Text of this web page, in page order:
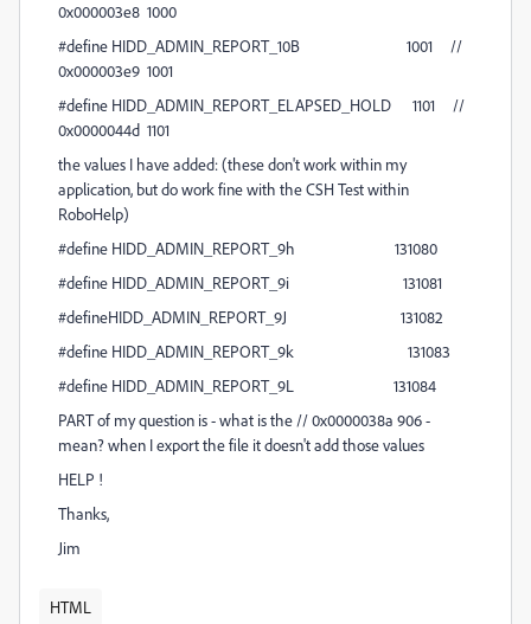
0x000003e8 1000
#define HIDD_ADMIN_REPORT_10B 1001 //
0x000003e9 1001
#define HIDD_ADMIN_REPORT_ELAPSED_HOLD 1101 //
0x0000044d 1101
the values I have added: (these don't work within my
application, but do work fine with the CSH Test within
RoboHelp)
#define HIDD_ADMIN_REPORT_9h 131080
#define HIDD_ADMIN_REPORT_9i 131081
#defineHIDD_ADMIN_REPORT_9J 131082
#define HIDD_ADMIN_REPORT_9k 131083
#define HIDD_ADMIN_REPORT_9L 131084
PART of my question is - what is the // 0x0000038a 906 -
mean? when I export the file it doesn't add those values
HELP !
Thanks,
Jim
HTML